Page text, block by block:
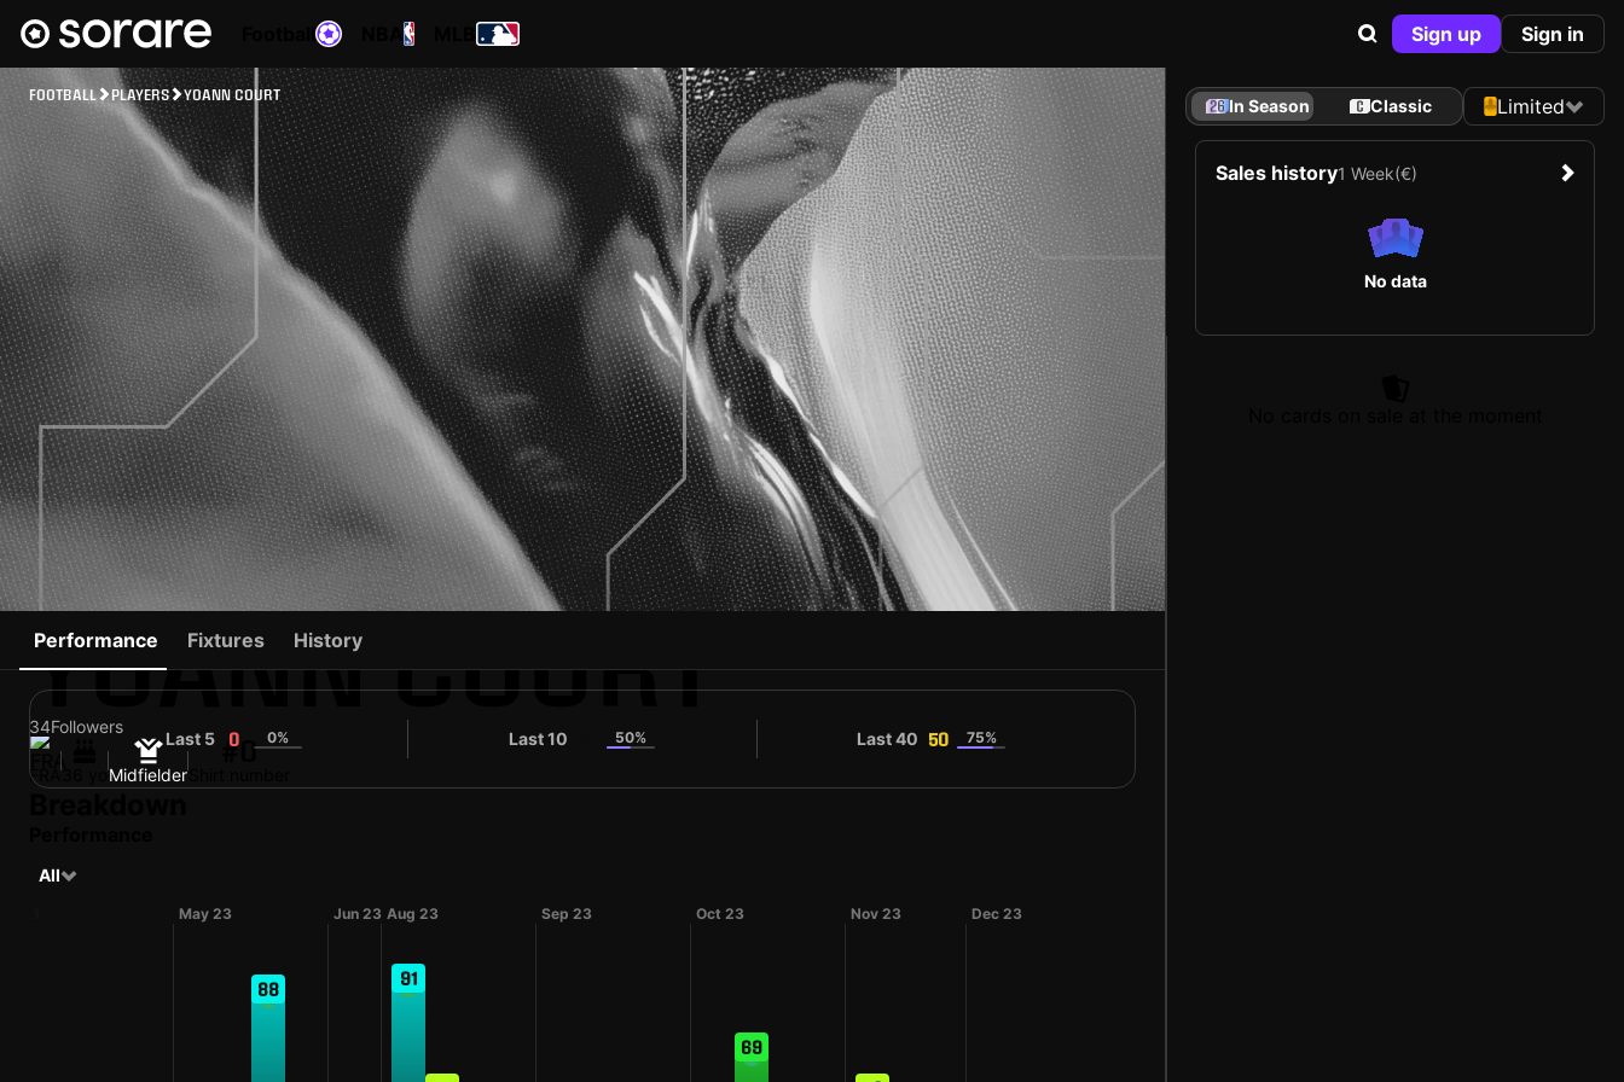
Sign up Sign in
FOOTBALL PLAYERS YOANN COURT
YOANN COURT
34Followers
FRA Midfielder
#0
Performance Fixtures History
Last 5 0 0% Last 10 50% Last 40 50 75%
All
May 23
88
Jun 23 Aug 23
91
Sep 23 Oct 23
69
Nov 23 Dec 23
In Season Classic Limited
Sales history1 Week(€)
No data